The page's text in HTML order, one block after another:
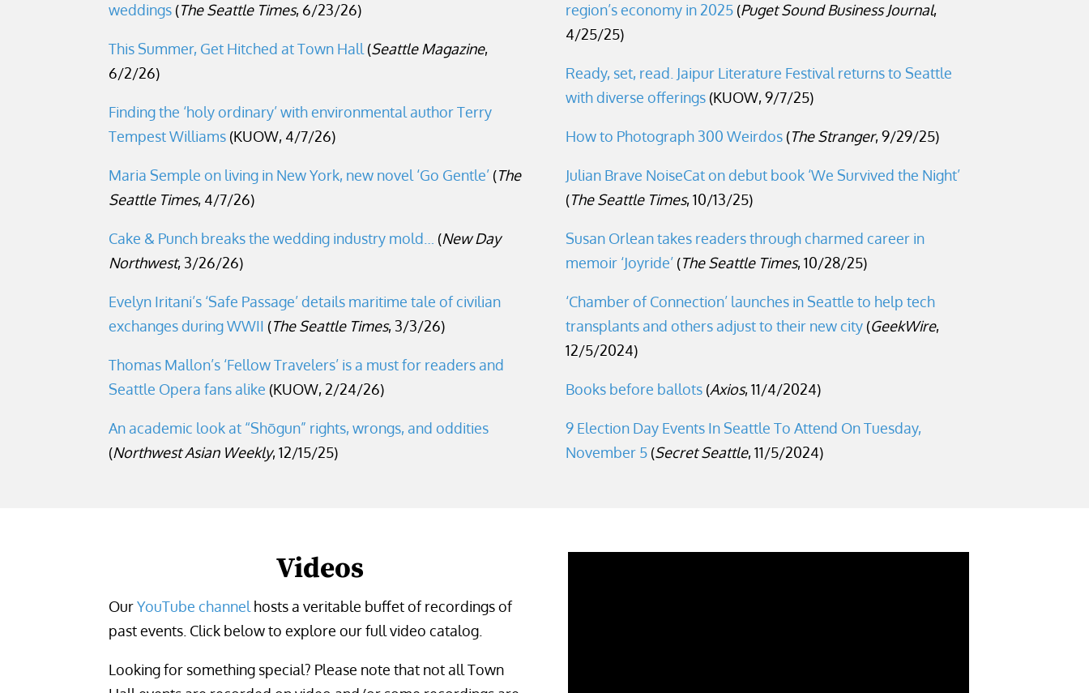
weddings (The Seattle Times, 6/23/26)
This Summer, Get Hitched at Town Hall (Seattle Magazine,
6/2/26)
Finding the ‘holy ordinary’ with environmental author Terry
Tempest Williams (KUOW, 4/7/26)
Maria Semple on living in New York, new novel ‘Go Gentle’ (The
Seattle Times, 4/7/26)
Cake & Punch breaks the wedding industry mold… (New Day
Northwest, 3/26/26)
Evelyn Iritani’s ‘Safe Passage’ details maritime tale of civilian
exchanges during WWII (The Seattle Times, 3/3/26)
Thomas Mallon’s ‘Fellow Travelers’ is a must for readers and
Seattle Opera fans alike (KUOW, 2/24/26)
An academic look at “Shōgun” rights, wrongs, and oddities
(Northwest Asian Weekly, 12/15/25)
region’s economy in 2025 (Puget Sound Business Journal,
4/25/25)
Ready, set, read. Jaipur Literature Festival returns to Seattle
withdiverse offerings (KUOW, 9/7/25)
How to Photograph 300 Weirdos (The Stranger, 9/29/25)
Julian Brave NoiseCat on debut book ‘We Survived the Night’
(The Seattle Times, 10/13/25)
Susan Orlean takes readers through charmed career in
memoir ‘Joyride’ (The Seattle Times, 10/28/25)
‘Chamber of Connection’ launches in Seattle to help tech
transplants and others adjust to their new city (GeekWire,
12/5/2024)
Books before ballots (Axios, 11/4/2024)
9 Election Day Events In Seattle To Attend On Tuesday,
November 5 (Secret Seattle, 11/5/2024)
Videos
OurYouTube channel hosts a veritable buffet of recordings of
past events. Click below to explore our full video catalog.
Looking for something special? Please note that not all Town